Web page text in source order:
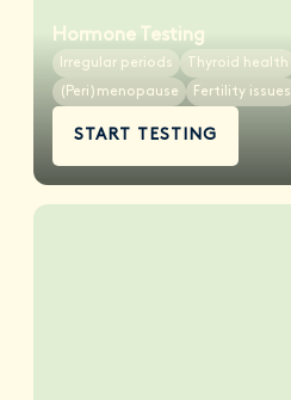
Hormone Testing
Irregular periods
Thyroid health
(Peri)menopause
Fertility issues
START TESTING